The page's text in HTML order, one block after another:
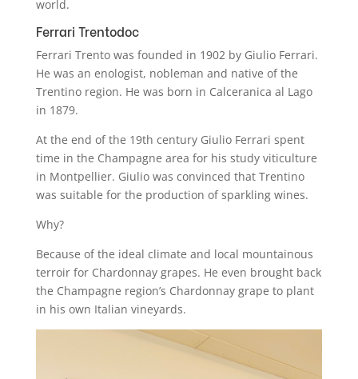
world.
Ferrari Trentodoc
Ferrari Trento was founded in 1902 by Giulio Ferrari.
He was an enologist, nobleman and native of the
Trentino region. He was born in Calceranica al Lago
in 1879.
At the end of the 19th century Giulio Ferrari spent
time in the Champagne area for his study viticulture
in Montpellier. Giulio was convinced that Trentino
was suitable for the production of sparkling wines.
Why?
Because of the ideal climate and local mountainous
terroir for Chardonnay grapes. He even brought back
the Champagne region’s Chardonnay grape to plant
in his own Italian vineyards.